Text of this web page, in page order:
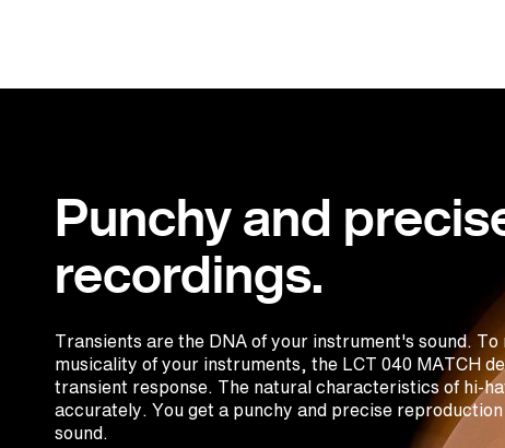
Punchy and
recordings.
Transients are the DNA of your instrument's sound.
musicality of your instruments, the LCT 040 MATCH
transient response. The natural characteristics of hi-
accurately. You get a punchy and precise
sound.